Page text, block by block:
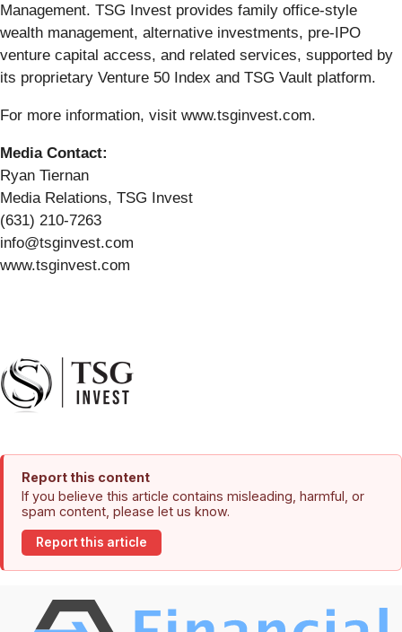
Management. TSG Invest provides family office-style
wealth management, alternative investments, pre-IPO
venture capital access, and related services, supported by
its proprietary Venture 50 Index and TSG Vault platform.
For more information, visit www.tsginvest.com.
Media Contact:
Ryan Tiernan
Media Relations, TSG Invest
(631) 210-7263
info@tsginvest.com
www.tsginvest.com
Report this content
If you believe this article contains misleading, harmful, or
spam content, please let us know.
Report this article